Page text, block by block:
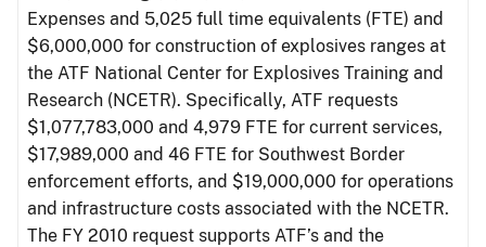
Expenses and 5,025 full time equivalents (FTE) and
$6,000,000 for construction of explosives ranges at
the ATF National Center for Explosives Training and
Research (NCETR). Specifically, ATF requests
$1,077,783,000 and 4,979 FTE for current services,
$17,989,000 and 46 FTE for Southwest Border
enforcement efforts, and $19,000,000 for operations
and infrastructure costs associated with the NCETR.
The FY 2010 request supports ATF’s and the